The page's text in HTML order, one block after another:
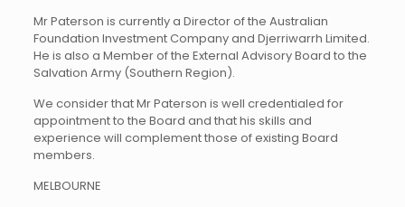
Mr Paterson is currently a Director of the Australian
Foundation Investment Company and Djerriwarrh Limited.
He is also a Member of the External Advisory Board to the
Salvation Army (Southern Region).
We consider that Mr Paterson is well credentialed for
appointment to the Board and that his skills and
experience will complement those of existing Board
members.
MELBOURNE